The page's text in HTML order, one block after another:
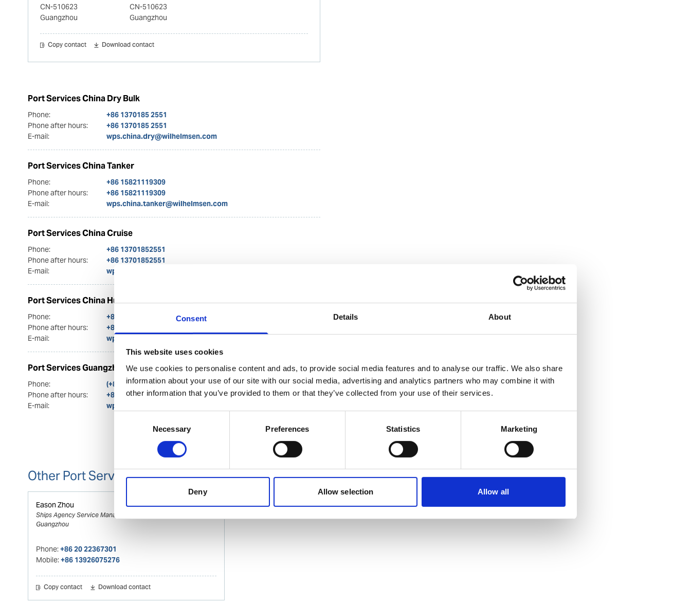
Consent Details About
This website uses cookies
We use cookies to personalise content and ads, to provide social media features and to analyse our traffic. We also share
information about your use of our site with our social media, advertising and analytics partners who may combine it with
other information that you’ve provided to them or that they’ve collected from your use of their services.
Necessary Preferences Statistics Marketing
Deny Allow selection Allow all
CN-510623
Guangzhou
CN-510623
Guangzhou
Copy contact Download contact
Port Services China Dry Bulk
Phone:
+86 1370185 2551
Phone after hours:
+86 1370185 2551
E-mail:
wps.china.dry@wilhelmsen.com
Port Services China Tanker
Phone:
+86 15821119309
Phone after hours:
+86 15821119309
E-mail:
wps.china.tanker@wilhelmsen.com
Port Services China Cruise
Phone:
+86 13701852551
Phone after hours:
+86 13701852551
E-mail:
wps.china.cruise@wilhelmsen.com
Port Services China Husbandry
Phone:
+86 13817070318
Phone after hours:
+86 13817070318
E-mail:
wps.china.husbandry@wilhelmsen.com
Port Services Guangzhou
Phone:
(+86) 20 2236 7302
Phone after hours:
+86 13926075276
E-mail:
wps.china@wilhelmsen.com
Other Port Services contacts
Eason Zhou
Ships Agency Service Manager WHPS
Guangzhou
Phone:+86 20 22367301
Mobile:+86 13926075276
Copy contact Download contact